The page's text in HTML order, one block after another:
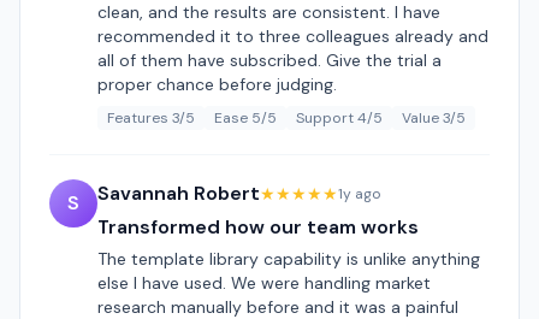
clean, and the results are consistent. I have
recommended it to three colleagues already and
all of them have subscribed. Give the trial a
proper chance before judging.
Features 3/5 Ease 5/5 Support 4/5 Value 3/5
S Savannah Robert★★★★★1y ago
Transformed how our team works
The template library capability is unlike anything
else I have used. We were handling market
research manually before and it was a painful